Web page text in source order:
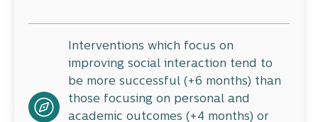
Interventions which focus on
improving social interaction tend to
be more successful (+6 months) than
those focusing on personal and
academic outcomes (+4 months) or